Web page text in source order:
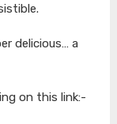
delicious… a
on this link:-